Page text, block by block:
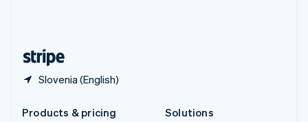
Slovenia (English)
Products & pricing
Solutions